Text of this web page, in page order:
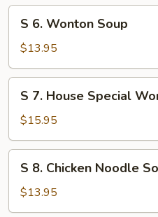
Soup
Wonton
Soup
S 6. Wonton Soup
$13.95
House
Special
Wor
Wonton
Soup
S 7. House Special
$15.95
Chicken
Noodle
S 8. Chicken Noodle
$13.95